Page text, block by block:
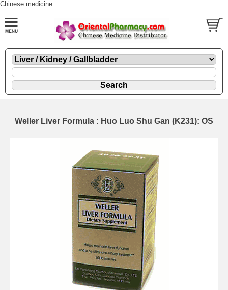
Chinese medicine
Weller Liver Formula : Huo Luo Shu Gan (K231): OS